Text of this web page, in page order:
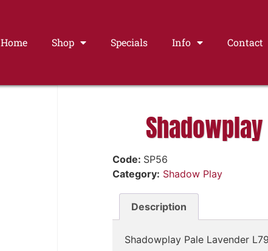
Home Shop Specials Info Contact
Shadowplay
Code: SP56
Category: Shadow Play
Description
Shadowplay Pale Lavender